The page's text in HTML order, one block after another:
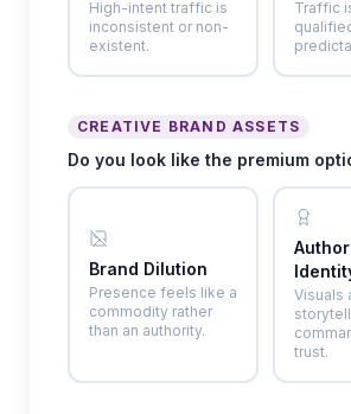
High-intent traffic is
inconsistent or non-
existent.
Traffic
CREATIVE BRAND ASSETS
Do you look like the premium
Brand Dilution
Presence feels like a
commodity rather
than an authority.
Visuals
trust.